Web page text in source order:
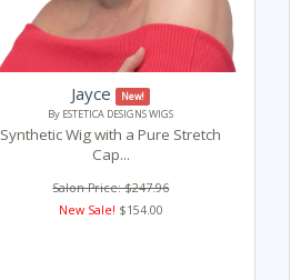
Jayce New!
By ESTETICA DESIGNS WIGS
Synthetic Wig with a Pure Stretch
Cap...
Salon Price: $247.96
New Sale! $154.00